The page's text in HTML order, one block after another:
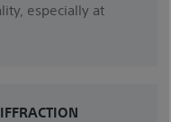
especially at